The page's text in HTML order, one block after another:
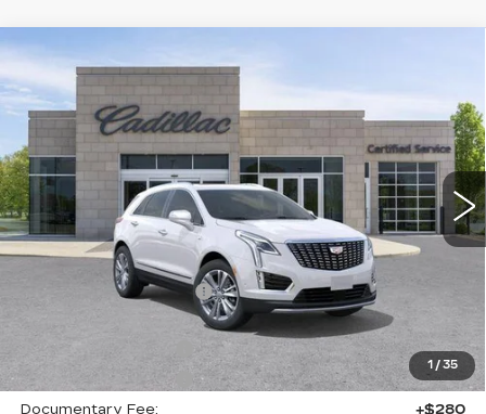
1 / 35
NEW2026
PREMIUM LUXURY
Price Drop
1GYKNDRSXTZ113129Stock: 2606607 Model:6NH26
0 mi Ext. Int.
$6,897
SAVINGS AL SERRA PRICE
Less
MSRP:
$63,120
GM Employee Savings:
GM Employee Price:
Purchase Allowance
-$500
Purchase Allowance
-$500
Documentary Fee:
+$280
Compare Vehicle